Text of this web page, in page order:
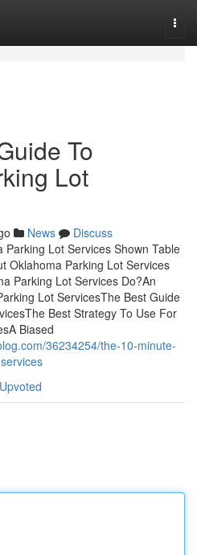
To
Lot
News
Discuss
Lot Services Shown Table
Oklahoma Parking Lot Services
Parking Lot Services Do?An
Lot ServicesThe Best Guide
Best Strategy To Use For
Biased
36234254/the-10-minute-